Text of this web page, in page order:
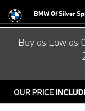
BMW Of Silver
Buy as Low as